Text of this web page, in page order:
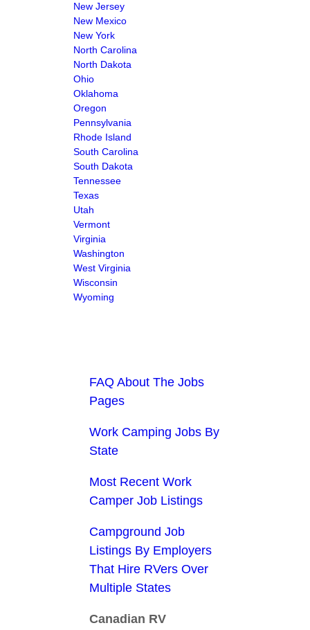
New Jersey
New Mexico
New York
North Carolina
North Dakota
Ohio
Oklahoma
Oregon
Pennsylvania
Rhode Island
South Carolina
South Dakota
Tennessee
Texas
Utah
Vermont
Virginia
Washington
West Virginia
Wisconsin
Wyoming
FAQ About The Jobs
Pages
Work Camping Jobs By
State
Most Recent Work
Camper Job Listings
Campground Job
Listings By Employers
That Hire RVers Over
Multiple States
Canadian RV